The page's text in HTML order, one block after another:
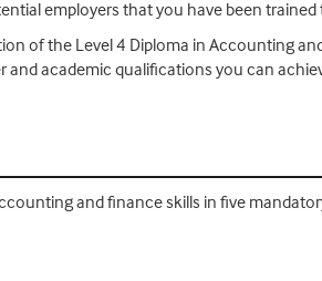
employers that you have been
of the Level 4 Diploma in Accounting
academic qualifications you can
and finance skills in five